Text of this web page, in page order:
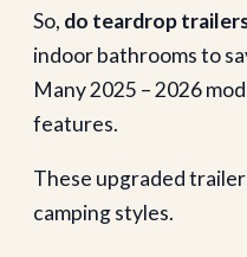
So, do teardrop
indoor bathrooms to
Many 2025 – 2026
features.
These upgraded
camping styles.